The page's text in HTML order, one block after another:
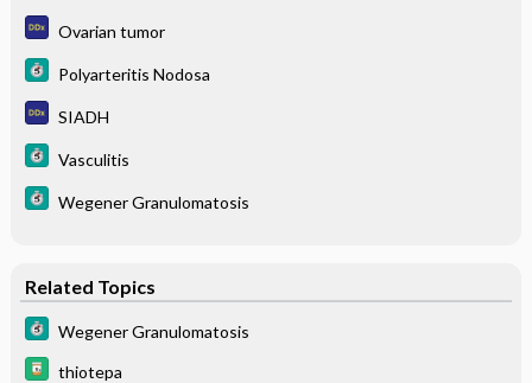
Ovarian tumor
Polyarteritis Nodosa
SIADH
Vasculitis
Wegener Granulomatosis
Related Topics
Wegener Granulomatosis
thiotepa